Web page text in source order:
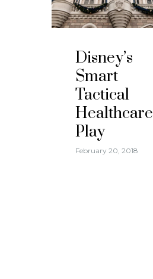
Disney’s
Smart
Tactical
Healthcare
Play
February 20, 2018